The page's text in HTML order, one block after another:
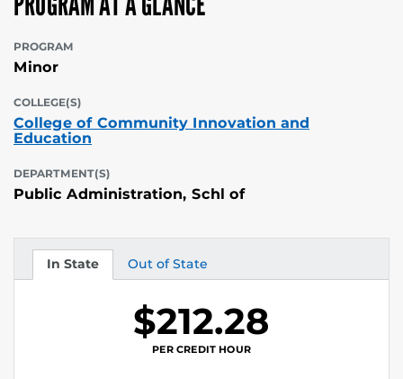
PROGRAM
Minor
COLLEGE(S)
College of Community Innovation and
Education
DEPARTMENT(S)
Public Administration, Schl of
In State
Tuition Out of State
Tuition
$212.28
PER CREDIT HOUR